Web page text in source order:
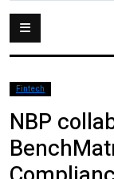
Fintech
NBP